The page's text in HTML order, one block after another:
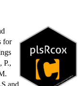
for
P.,
and